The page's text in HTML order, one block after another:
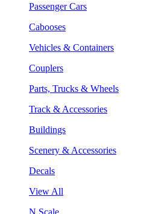
Passenger Cars
Cabooses
Vehicles & Containers
Couplers
Parts, Trucks & Wheels
Track & Accessories
Buildings
Scenery & Accessories
Decals
View All
N Scale